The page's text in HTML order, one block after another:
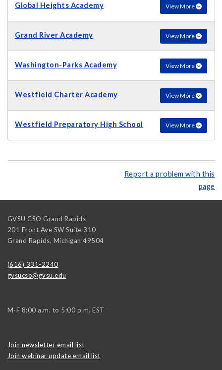
Global Heights Academy View More
Grand River Academy View More
Washington-Parks Academy View More
Westfield Charter Academy View More
Westfield Preparatory High School View More
Report a problem with this
page
GVSU CSO Grand Rapids
201 Front Ave SW Suite 310
Grand Rapids, Michigan 49504
(616) 331-2240
gvsucso@gvsu.edu
M-F 8:00 a.m. to 5:00 p.m. EST
Join newsletter email list
Join webinar update email list